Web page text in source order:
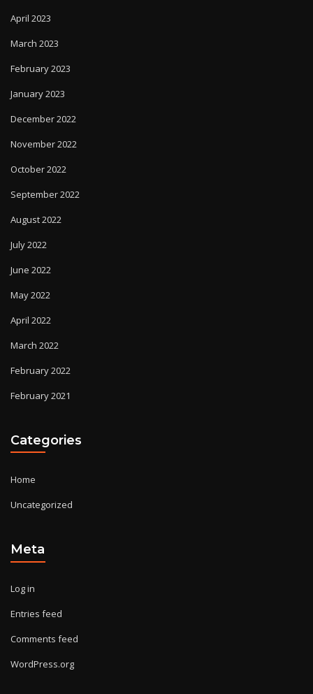
April 2023
March 2023
February 2023
January 2023
December 2022
November 2022
October 2022
September 2022
August 2022
July 2022
June 2022
May 2022
April 2022
March 2022
February 2022
February 2021
Categories
Home
Uncategorized
Meta
Log in
Entries feed
Comments feed
WordPress.org